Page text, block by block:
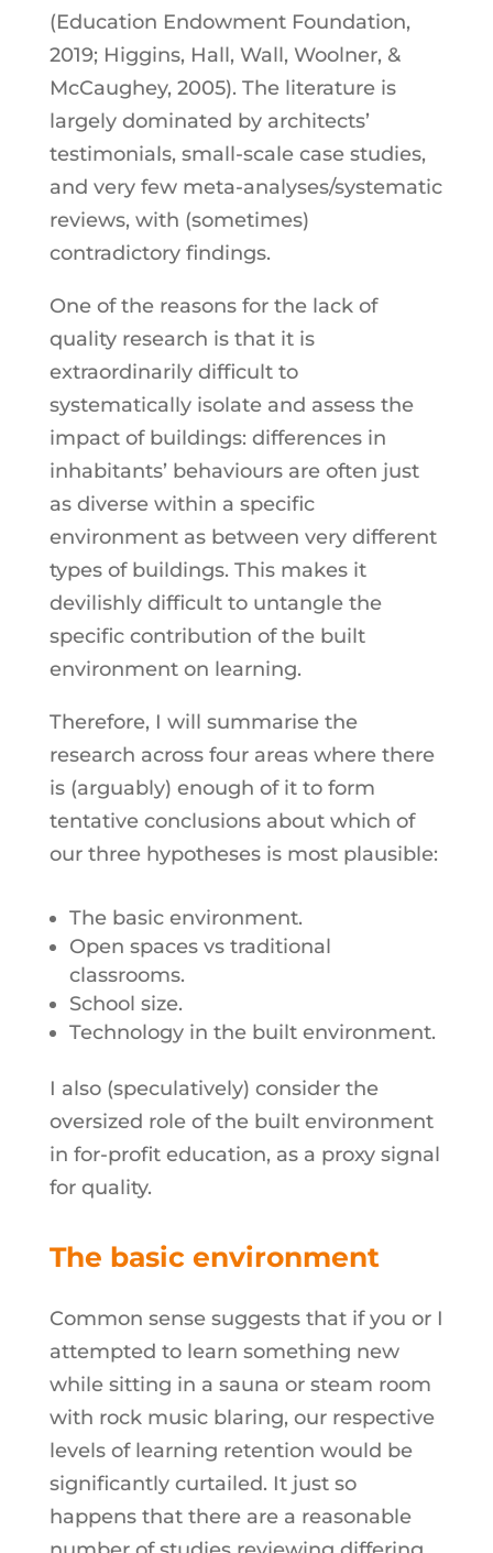
(Education Endowment Foundation,
2019; Higgins, Hall, Wall, Woolner, &
McCaughey, 2005). The literature is
largely dominated by architects’
testimonials, small-scale case studies,
and very few meta-analyses/systematic
reviews, with (sometimes)
contradictory findings.
One of the reasons for the lack of
quality research is that it is
extraordinarily difficult to
systematically isolate and assess the
impact of buildings: differences in
inhabitants’ behaviours are often just
as diverse within a specific
environment as between very different
types of buildings. This makes it
devilishly difficult to untangle the
specific contribution of the built
environment on learning.
Therefore, I will summarise the
research across four areas where there
is (arguably) enough of it to form
tentative conclusions about which of
our three hypotheses is most plausible:
The basic environment.
Open spaces vs traditional
classrooms.
School size.
Technology in the built environment.
I also (speculatively) consider the
oversized role of the built environment
in for-profit education, as a proxy signal
for quality.
The basic environment
Common sense suggests that if you or I
attempted to learn something new
while sitting in a sauna or steam room
with rock music blaring, our respective
levels of learning retention would be
significantly curtailed. It just so
happens that there are a reasonable